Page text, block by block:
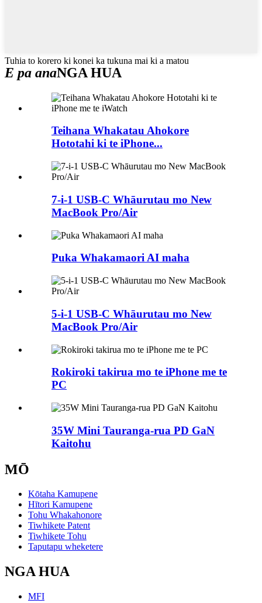
Tuhia to korero ki konei ka tukuna mai ki a matou
E pa anaNGA HUA
Teihana Whakatau Ahokore
Hototahi ki te iPhone...
7-i-1 USB-C Whāurutau mo New
MacBook Pro/Air
Puka Whakamaori AI maha
5-i-1 USB-C Whāurutau mo New
MacBook Pro/Air
Rokiroki takirua mo te iPhone me te
PC
35W Mini Tauranga-rua PD GaN
Kaitohu
MŌ
Kōtaha Kamupene
Hītori Kamupene
Tohu Whakahonore
Tiwhikete Patent
Tiwhikete Tohu
Taputapu wheketere
NGA HUA
MFI